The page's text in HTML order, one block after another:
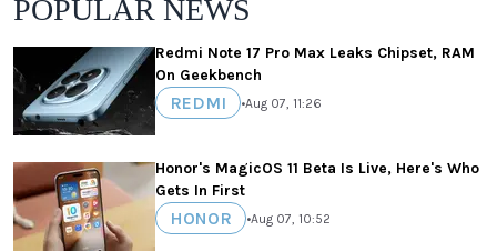
POPULAR NEWS
Redmi Note 17 Pro Max Leaks Chipset, RAM
On Geekbench
REDMI •Aug 07, 11:26
Honor's MagicOS 11 Beta Is Live, Here's Who
Gets In First
HONOR •Aug 07, 10:52